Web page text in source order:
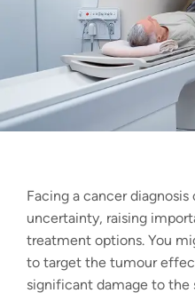
Facing a cancer
uncertainty, raising
treatment options. You
to target the tumour
significant damage to the